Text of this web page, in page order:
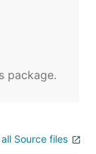
package.
Source files